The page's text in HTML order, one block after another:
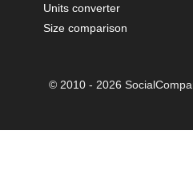
Units converter
Size comparison
© 2010 - 2026